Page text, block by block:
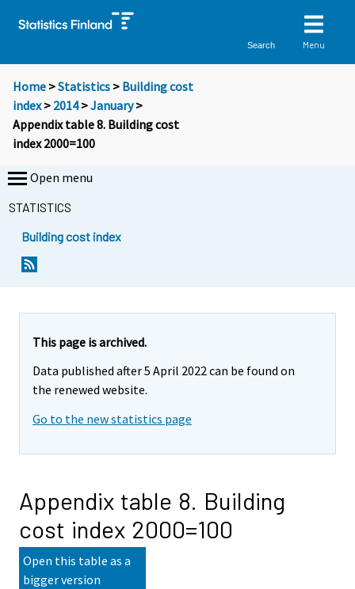
Search Menu
Home >Statistics > Building cost
index> 2014>January>
Appendix table 8. Building cost
index 2000=100
Open menu
STATISTICS
Building cost index
This page is archived.
Data published after 5 April 2022 can be found on
the renewed website.
Go to the new statistics page
Appendix table 8. Building
cost index 2000=100
Open this table as a
bigger version